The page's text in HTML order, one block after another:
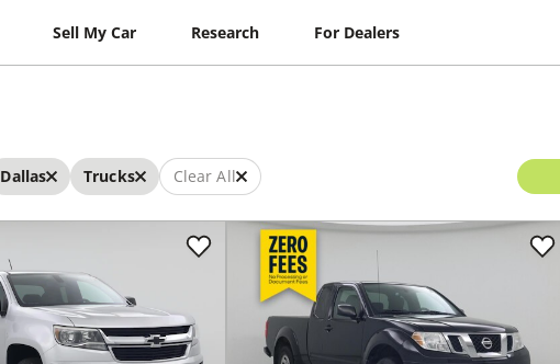
Sell My Car Research For Dealers
Dallas Trucks Clear All